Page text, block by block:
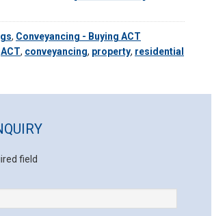
Buying
in
, Conveyancing - Buying ACT
ACT, conveyancing, property, residential
field